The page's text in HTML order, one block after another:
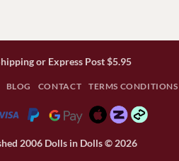
or Express Post $5.95
BLOG CONTACT TERMS CONDITIONS
2006 Dolls in Dolls © 2026